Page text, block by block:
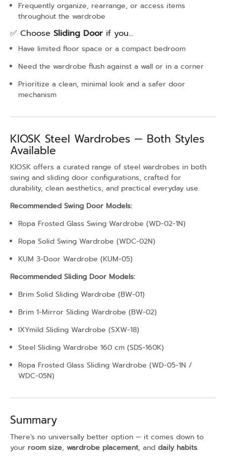
Frequently organize, rearrange, or access items
throughout the wardrobe
✅ Choose Sliding Door if you...
Have limited floor space or a compact bedroom
Need the wardrobe flush against a wall or in a corner
Prioritize a clean, minimal look and a safer door
mechanism
KIOSK Steel Wardrobes — Both Styles
Available
KIOSK offers a curated range of steel wardrobes in both
swing and sliding door configurations, crafted for
durability, clean aesthetics, and practical everyday use.
Recommended Swing Door Models:
Ropa Frosted Glass Swing Wardrobe (WD-02-1N)
Ropa Solid Swing Wardrobe (WDC-02N)
KUM 3-Door Wardrobe (KUM-05)
Recommended Sliding Door Models:
Brim Solid Sliding Wardrobe (BW-01)
Brim 1-Mirror Sliding Wardrobe (BW-02)
IXYmild Sliding Wardrobe (SXW-18)
Steel Sliding Wardrobe 160 cm (SDS-160K)
Ropa Frosted Glass Sliding Wardrobe (WD-05-1N /
WDC-05N)
Summary
There's no universally better option — it comes down to
your room size, wardrobe placement, and daily habits.